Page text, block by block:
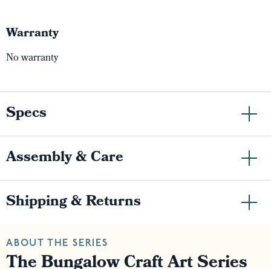
Warranty
No warranty
Specs
Assembly & Care
Shipping & Returns
ABOUT THE SERIES